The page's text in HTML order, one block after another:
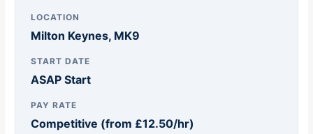
LOCATION
Milton Keynes, MK9
START DATE
ASAP Start
PAY RATE
Competitive (from £12.50/hr)